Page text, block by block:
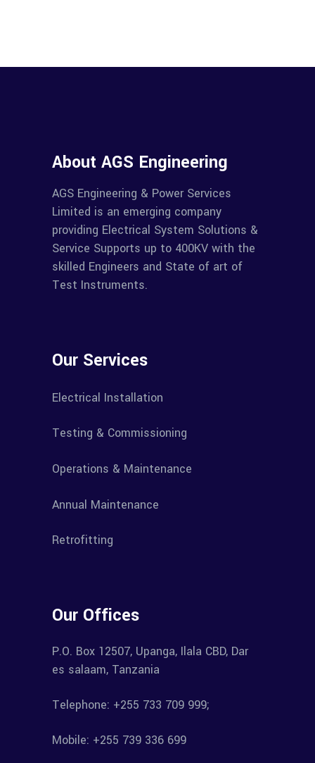
About AGS Engineering
AGS Engineering & Power Services
Limited is an emerging company
providing Electrical System Solutions &
Service Supports up to 400KV with the
skilled Engineers and State of art of
Test Instruments.
Our Services
Electrical Installation
Testing & Commissioning
Operations & Maintenance
Annual Maintenance
Retrofitting
Our Offices
P.O. Box 12507, Upanga, Ilala CBD, Dar
es salaam, Tanzania
Telephone: +255 733 709 999;
Mobile: +255 739 336 699